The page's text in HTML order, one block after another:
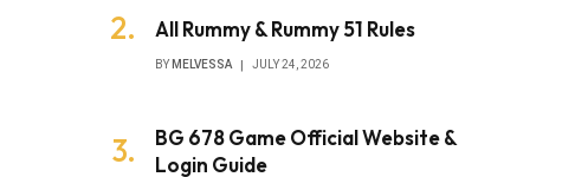
All Rummy & Rummy 51 Rules
BY MELVESSA JULY 24, 2026
BG 678 Game Official Website &
Login Guide